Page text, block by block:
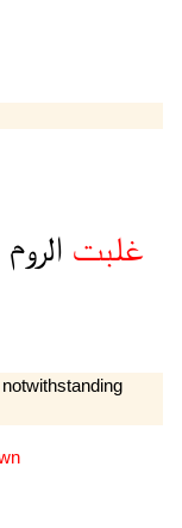
غلبت الروم